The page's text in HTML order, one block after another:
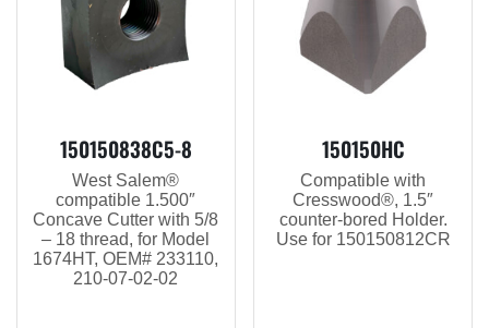
150150838C5-8
West Salem®
compatible 1.500″
Concave Cutter with 5/8
– 18 thread, for Model
1674HT, OEM# 233110,
210-07-02-02
150150HC
Compatible with
Cresswood®, 1.5″
counter-bored Holder.
Use for 150150812CR